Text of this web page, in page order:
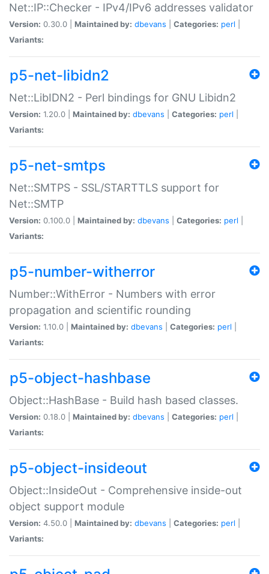
Net::IP::Checker - IPv4/IPv6 addresses validator
Version: 0.30.0 | Maintained by: dbevans Categories: perl
Variants:
p5-net-libidn2
Net::LibIDN2 - Perl bindings for GNU Libidn2
Version: 1.20.0 | Maintained by: dbevans Categories: perl
Variants:
p5-net-smtps
Net::SMTPS - SSL/STARTTLS support for
Net::SMTP
Version: 0.100.0 | Maintained by: dbevans Categories: perl
Variants:
p5-number-witherror
Number::WithError - Numbers with error
propagation and scientific rounding
Version: 1.10.0 | Maintained by: dbevans Categories: perl
Variants:
p5-object-hashbase
Object::HashBase - Build hash based classes.
Version: 0.18.0 | Maintained by: dbevans Categories: perl
Variants:
p5-object-insideout
Object::InsideOut - Comprehensive inside-out
object support module
Version: 4.50.0 | Maintained by: dbevans Categories: perl
Variants: